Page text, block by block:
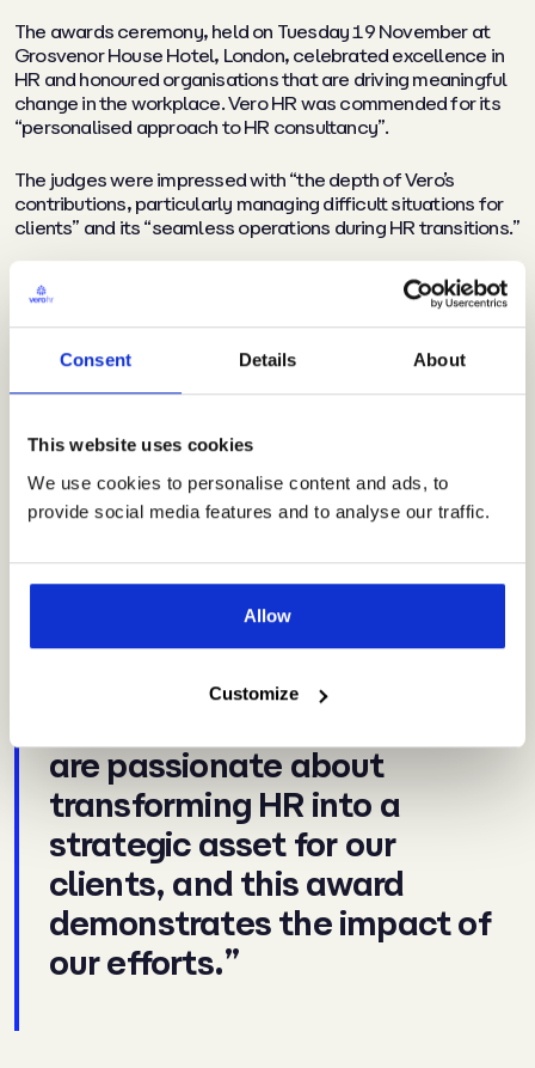
Consent Details About
This website uses cookies
We use cookies to personalise content and ads, to
provide social media features and to analyse our traffic.
Allow
Customize
The awards ceremony, held on Tuesday 19 November at
Grosvenor House Hotel, London, celebrated excellence in
HR and honoured organisations that are driving meaningful
change in the workplace. Vero HR was commended for its
“personalised approach to HR consultancy”.
The judges were impressed with “the depth of Vero’s
contributions, particularly managing difficult situations for
clients” and its “seamless operations during HR transitions.”
They also recognised that
“These strategic interventions
not only saved clients money but also resulted in a
remarkable 96% client retention rate and really high
satisfaction levels.”
“Being named HR
Consultancy of the Year is
an incredible achievement
and a true reflection of the
hard work and expertise of
are passionate about
transforming HR into a
strategic asset for our
clients, and this award
demonstrates the impact of
our efforts.”